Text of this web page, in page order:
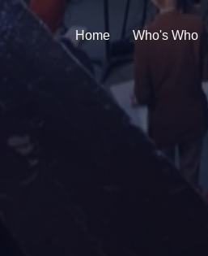
Home Who's Who